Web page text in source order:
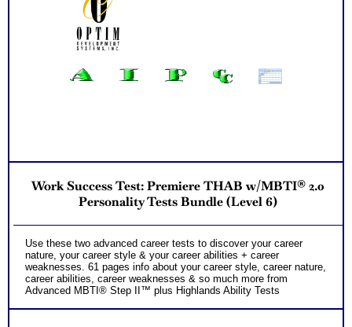
Work Success Test: Premiere THAB w/MBTI® 2.0
Personality Tests Bundle (Level 6)
Use these two advanced career tests to discover your career
nature, your career style & your career abilities + career
weaknesses. 61 pages info about your career style, career nature,
career abilities, career weaknesses & so much more from
Advanced MBTI® Step II™ plus Highlands Ability Tests